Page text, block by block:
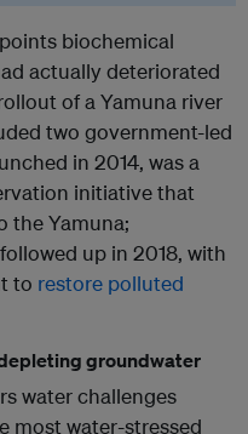
biochemical
actually deteriorated
of a Yamuna river
two government-led
in 2014, was a
initiative that
the Yamuna;
followed up in 2018, with
to restore polluted
groundwater
water challenges
most water-stressed